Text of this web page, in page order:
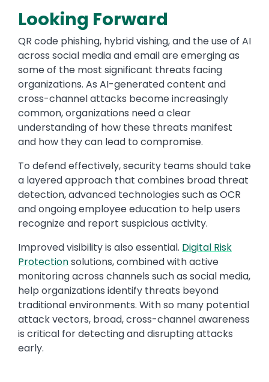
Looking Forward
QR code phishing, hybrid vishing, and the use of AI
across social media and email are emerging as
some of the most significant threats facing
organizations. As AI-generated content and
cross-channel attacks become increasingly
common, organizations need a clear
understanding of how these threats manifest
and how they can lead to compromise.
To defend effectively, security teams should take
a layered approach that combines broad threat
detection, advanced technologies such as OCR
and ongoing employee education to help users
recognize and report suspicious activity.
Improved visibility is also essential. Digital Risk
Protectionsolutions, combined with active
monitoring across channels such as social media,
help organizations identify threats beyond
traditional environments. With so many potential
attack vectors, broad, cross-channel awareness
is critical for detecting and disrupting attacks
early.